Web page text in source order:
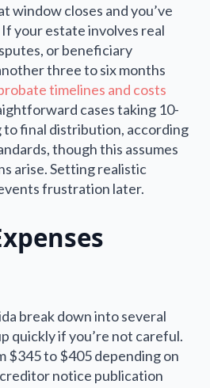
window closes and you’ve
your estate involves real
or beneficiary
three to six months
timelines and costs
cases taking 10-
to final distribution, according
though this assumes
arise. Setting realistic
frustration later.
break down into several
quickly if you’re not careful.
$345 to $405 depending on
notice publication